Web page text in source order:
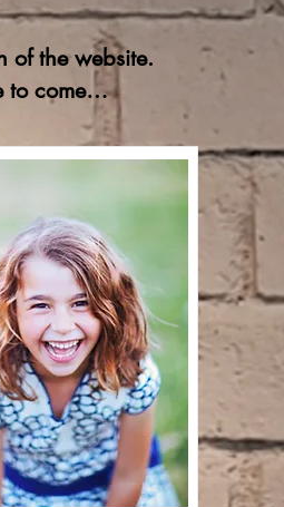
of the website.
to come…